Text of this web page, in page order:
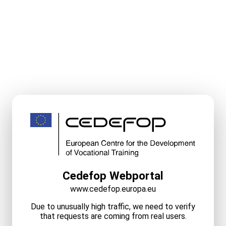
Cedefop Webportal
www.cedefop.europa.eu
Due to unusually high traffic, we need to verify
that requests are coming from real users.